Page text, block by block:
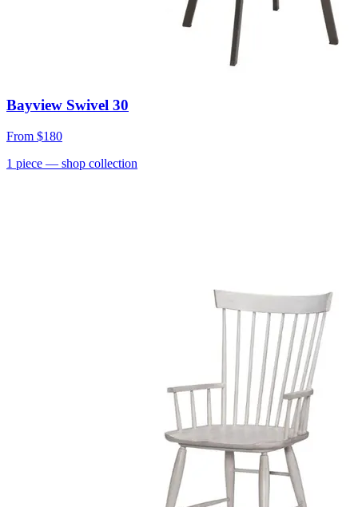
Bayview Swivel 30
From $180
1 piece — shop collection